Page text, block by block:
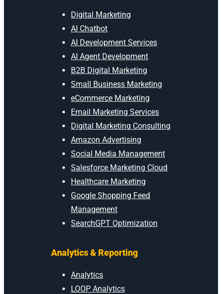
Digital Marketing
AI Chatbot
AI Development Services
AI Agent Development
B2B Digital Marketing
Small Business Marketing
eCommerce Marketing
Email Marketing Services
Digital Marketing Consulting
Amazon Advertising
Social Media Management
Salesforce Marketing Cloud
Healthcare Marketing
Google Shopping Feed
Management
SearchGPT Optimization
Analytics & Reporting
Analytics
LOOP Analytics